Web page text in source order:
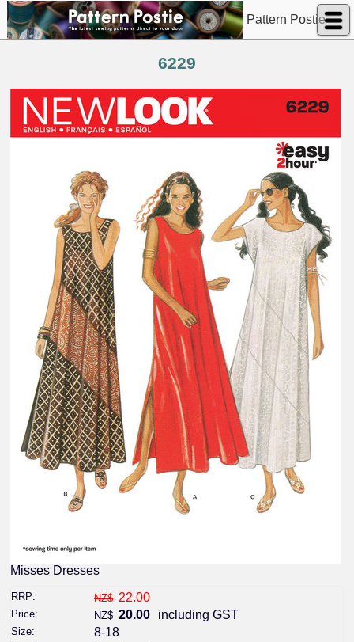
Pattern Postie
6229
Misses Dresses
RRP: NZ$ 22.00
Price: NZ$ 20.00 including GST
Size: 8-18